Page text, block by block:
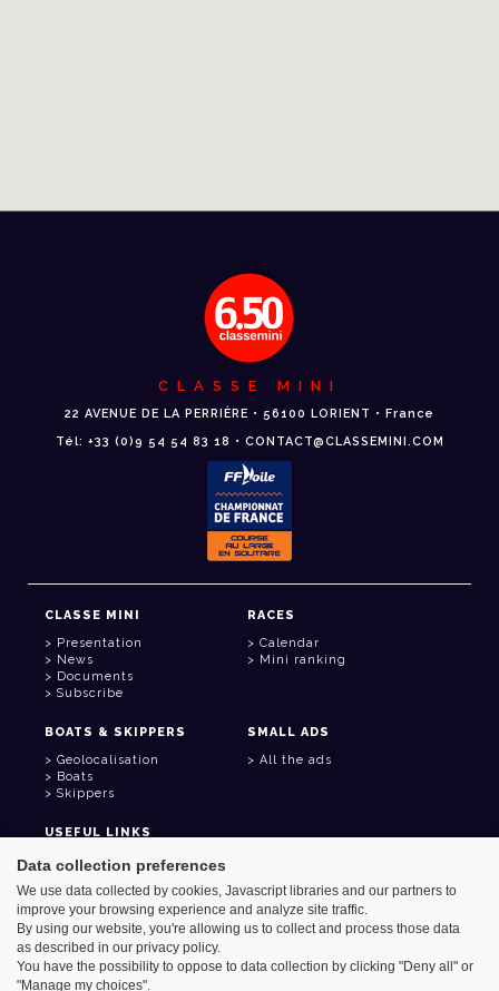
CLASSE MINI
22 AVENUE DE LA PERRIÈRE • 56100 LORIENT • France
Tél: +33 (0)9 54 54 83 18 • CONTACT@CLASSEMINI.COM
CLASSE MINI
Presentation
News
Documents
Subscribe
RACES
Calendar
Mini ranking
BOATS & SKIPPERS
Geolocalisation
Boats
Skippers
SMALL ADS
All the ads
USEFUL LINKS
Member area
Address book
Goodies
Data collection preferences
We use data collected by cookies, Javascript libraries and our partners to
improve your browsing experience and analyze site traffic.
By using our website, you're allowing us to collect and process those data
as described in our privacy policy.
You have the possibility to oppose to data collection by clicking "Deny all" or
"Manage my choices".